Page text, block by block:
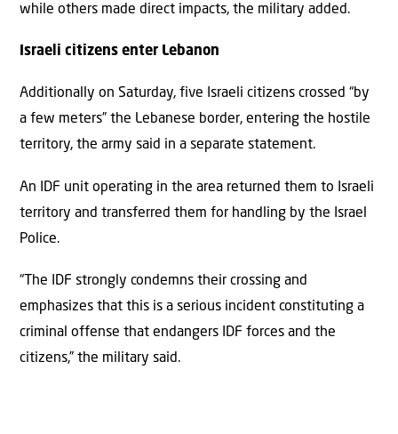
while others made direct impacts, the military added.
Israeli citizens enter Lebanon
Additionally on Saturday, five Israeli citizens crossed “by
a few meters” the Lebanese border, entering the hostile
territory, the army said in a separate statement.
An IDF unit operating in the area returned them to Israeli
territory and transferred them for handling by the Israel
Police.
“The IDF strongly condemns their crossing and
emphasizes that this is a serious incident constituting a
criminal offense that endangers IDF forces and the
citizens,” the military said.